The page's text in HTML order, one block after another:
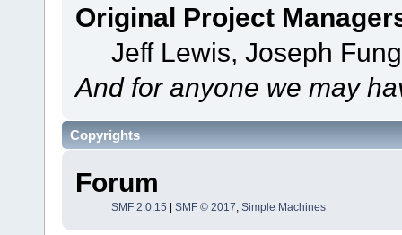
Original Project
Jeff Lewis, Joseph
And for anyone we may
Copyrights
Forum
SMF 2.0.15 SMF © 2017, Simple Machines